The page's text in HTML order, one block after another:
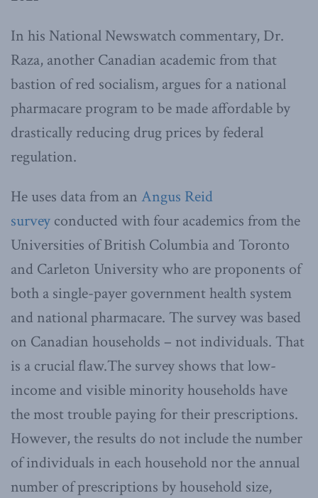
In his National Newswatch commentary, Dr.
Raza, another Canadian academic from that
bastion of red socialism, argues for a national
pharmacare program to be made affordable by
drastically reducing drug prices by federal
regulation.
He uses data from an Angus Reid
survey conducted with four academics from the
Universities of British Columbia and Toronto
and Carleton University who are proponents of
both a single-payer government health system
and national pharmacare. The survey was based
on Canadian households – not individuals. That
is a crucial flaw.The survey shows that low-
income and visible minority households have
the most trouble paying for their prescriptions.
However, the results do not include the number
of individuals in each household nor the annual
number of prescriptions by household size,